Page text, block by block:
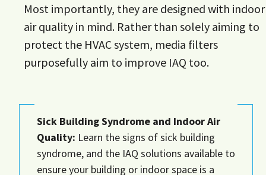
Most importantly, they are designed with indoor
air quality in mind. Rather than solely aiming to
protect the HVAC system, media filters
purposefully aim to improve IAQ too.
Sick Building Syndrome and Indoor Air
Quality: Learn the signs of sick building
syndrome, and the IAQ solutions available to
ensure your building or indoor space is a